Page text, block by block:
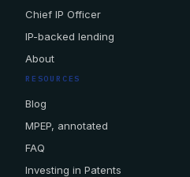
Chief IP Officer
IP-backed lending
About
RESOURCES
Blog
MPEP, annotated
FAQ
Investing in Patents